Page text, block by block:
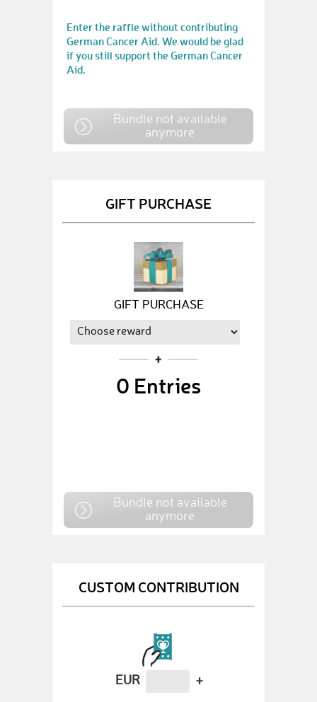
Enter the raffle without contributing
German Cancer Aid. We would be glad
if you still support the German Cancer
Aid.
Bundle not available
anymore
GIFT PURCHASE
GIFT PURCHASE
0 Entries
Bundle not available
anymore
CUSTOM CONTRIBUTION
EUR +